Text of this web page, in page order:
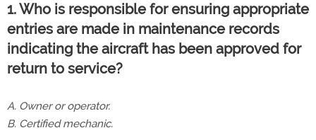
1. Who is responsible for ensuring appropriate
entries are made in maintenance records
indicating the aircraft has been approved for
return to service?
A. Owner or operator.
B. Certified mechanic.